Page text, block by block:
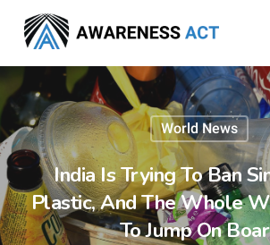
main
content
World News
India Is Trying To Ban
Plastic, And The Whole
To Jump On